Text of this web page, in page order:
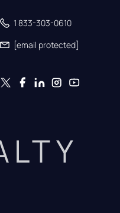
1 833-303-0610
[email protected]